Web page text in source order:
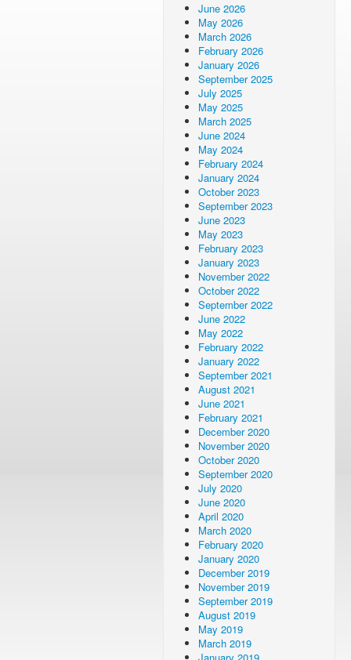
June 2026
May 2026
March 2026
February 2026
January 2026
September 2025
July 2025
May 2025
March 2025
June 2024
May 2024
February 2024
January 2024
October 2023
September 2023
June 2023
May 2023
February 2023
January 2023
November 2022
October 2022
September 2022
June 2022
May 2022
February 2022
January 2022
September 2021
August 2021
June 2021
February 2021
December 2020
November 2020
October 2020
September 2020
July 2020
June 2020
April 2020
March 2020
February 2020
January 2020
December 2019
November 2019
September 2019
August 2019
May 2019
March 2019